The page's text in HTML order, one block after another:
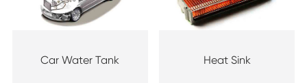
Car Water Tank Heat Sink